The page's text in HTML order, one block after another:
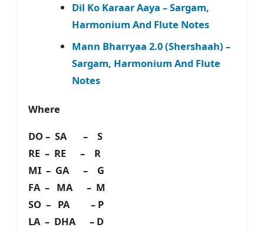
Dil Ko Karaar Aaya – Sargam,
Harmonium And Flute Notes
Mann Bharryaa 2.0 (Shershaah) –
Sargam, Harmonium And Flute
Notes
Where
DO – SA – S
RE – RE – R
MI – GA – G
FA – MA – M
SO – PA – P
LA – DHA – D